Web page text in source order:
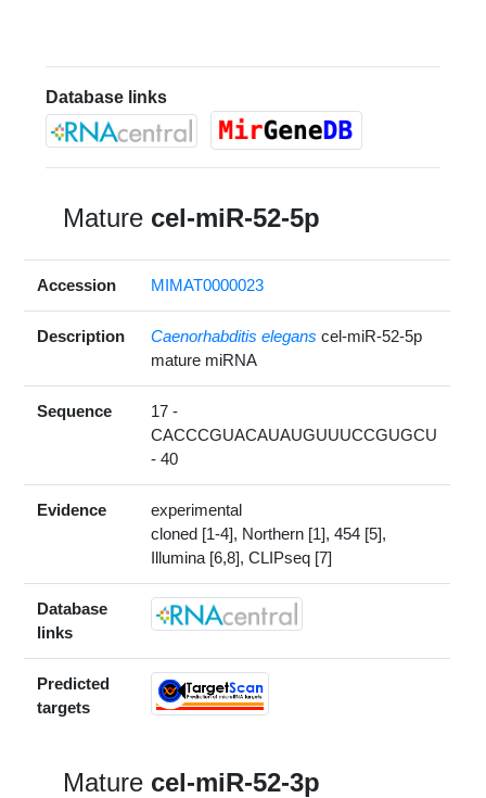
Database links
Mature cel-miR-52-5p
Accession MIMAT0000023
Description Caenorhabditis elegans cel-miR-52-5p
mature miRNA
Sequence
17 -
CACCCGUACAUAUGUUUCCGUGCU
- 40
Evidence
experimental
cloned [1-4], Northern [1], 454 [5],
Illumina [6,8], CLIPseq [7]
Database
links
Predicted
targets
Mature cel-miR-52-3p